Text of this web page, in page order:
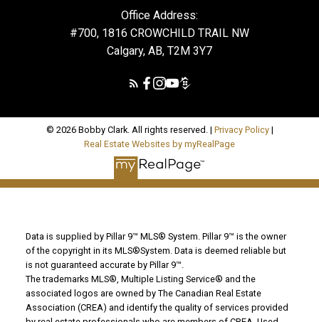
Office Address:
#700, 1816 CROWCHILD TRAIL NW
Calgary, AB, T2M 3Y7
© 2026 Bobby Clark. All rights reserved. | Privacy Policy|
Real Estate Websites by myRealPage
Data is supplied by Pillar 9™ MLS® System. Pillar 9™ is the owner
of the copyright in its MLS®System. Data is deemed reliable but
is not guaranteed accurate by Pillar 9™.
The trademarks MLS®, Multiple Listing Service® and the
associated logos are owned by The Canadian Real Estate
Association (CREA) and identify the quality of services provided